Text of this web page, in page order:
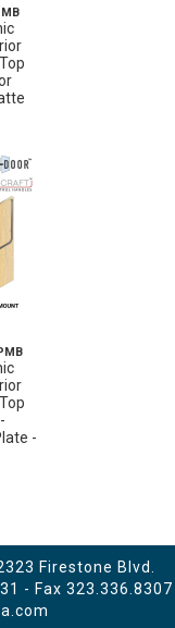
-
Firestone Blvd.
- Fax 323.336.8307